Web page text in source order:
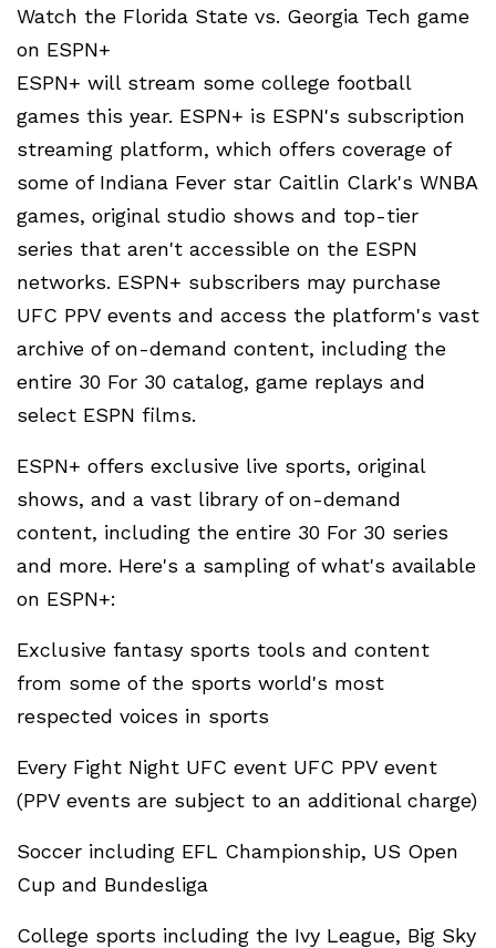
Watch the Florida State vs. Georgia Tech game
on ESPN+
ESPN+ will stream some college football
games this year. ESPN+ is ESPN's subscription
streaming platform, which offers coverage of
some of Indiana Fever star Caitlin Clark's WNBA
games, original studio shows and top-tier
series that aren't accessible on the ESPN
networks. ESPN+ subscribers may purchase
UFC PPV events and access the platform's vast
archive of on-demand content, including the
entire 30 For 30 catalog, game replays and
select ESPN films.
ESPN+ offers exclusive live sports, original
shows, and a vast library of on-demand
content, including the entire 30 For 30 series
and more. Here's a sampling of what's available
on ESPN+:
Exclusive fantasy sports tools and content
from some of the sports world's most
respected voices in sports
Every Fight Night UFC event UFC PPV event
(PPV events are subject to an additional charge)
Soccer including EFL Championship, US Open
Cup and Bundesliga
College sports including the Ivy League, Big Sky